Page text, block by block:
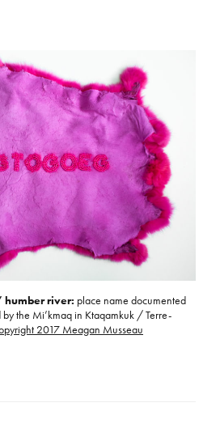
river: place name documented
the Mi’kmaq in Ktaqamkuk / Terre-
2017 Meagan Musseau